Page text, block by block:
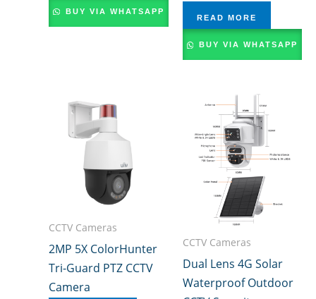
BUY VIA WHATSAPP
READ MORE
BUY VIA WHATSAPP
CCTV Cameras
2MP 5X ColorHunter
Tri-Guard PTZ CCTV
Camera
CCTV Cameras
Dual Lens 4G Solar
Waterproof Outdoor